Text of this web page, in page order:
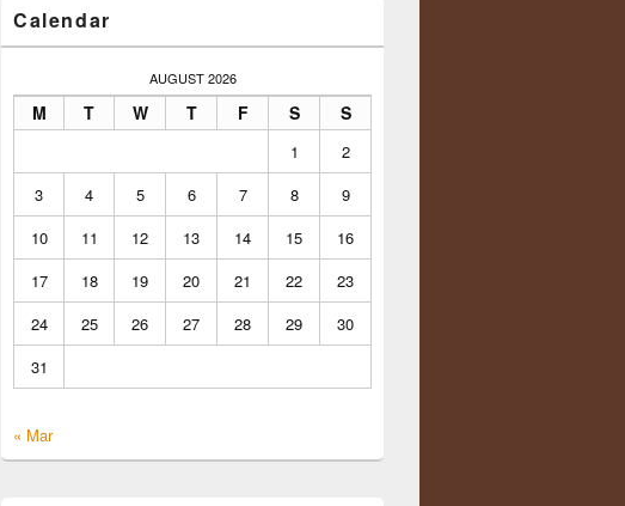
Sidebar
Widget
Calendar
AUGUST 2026
M T W T F S S
1
2
3
4 5 6 7 8
9
10
11 12 13 14 15
16
17
18 19 20 21 22
23
24
25 26 27 28 29
30
31
« Mar